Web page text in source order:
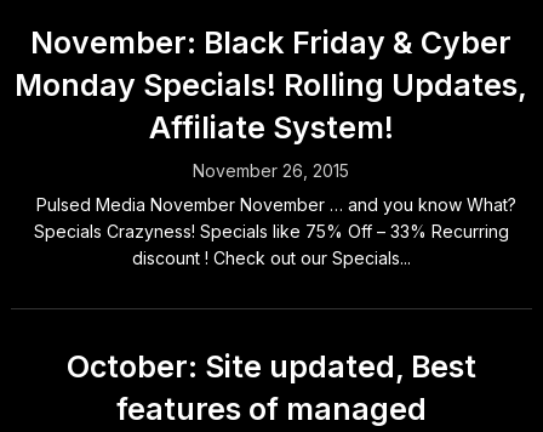
November: Black Friday & Cyber
Monday Specials! Rolling Updates,
Affiliate System!
November 26, 2015
Pulsed Media November November … and you know What?
Specials Crazyness! Specials like 75% Off – 33% Recurring
discount ! Check out our Specials...
October: Site updated, Best
features of managed